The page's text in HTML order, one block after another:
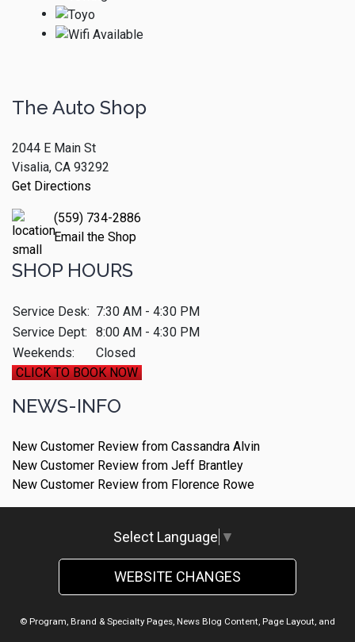
The Auto Shop
2044 E Main St
Visalia, CA 93292
Get Directions
(559) 734-2886
Email the Shop
SHOP HOURS
Service Desk: 7:30 AM - 4:30 PM
Service Dept:
8:00 AM - 4:30 PM
Weekends:
Closed
CLICK TO BOOK NOW
NEWS-INFO
New Customer Review from Cassandra Alvin
New Customer Review from Jeff Brantley
New Customer Review from Florence Rowe
Select Language ▼
WEBSITE CHANGES
© Program, Brand & Specialty Pages, News Blog Content, Page Layout, and